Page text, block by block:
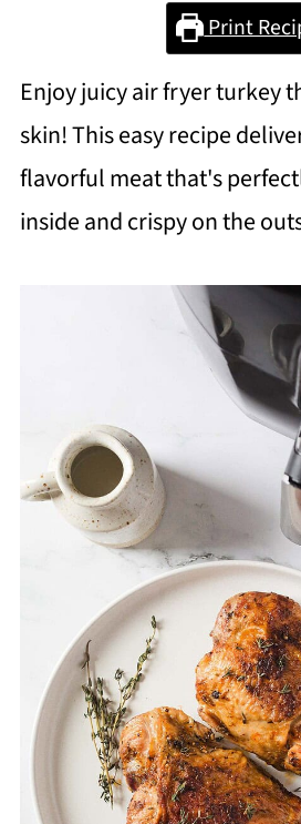
Print
Enjoy juicy air fryer turkey
skin! This easy recipe
flavorful meat that's
inside and crispy on the